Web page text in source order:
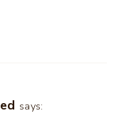
says: